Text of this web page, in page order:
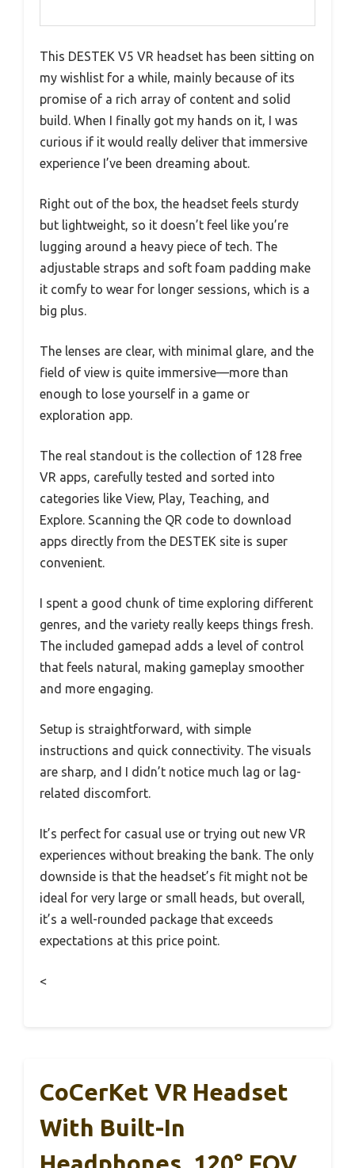
This DESTEK V5 VR headset has been sitting on
my wishlist for a while, mainly because of its
promise of a rich array of content and solid
build. When I finally got my hands on it, I was
curious if it would really deliver that immersive
experience I’ve been dreaming about.
Right out of the box, the headset feels sturdy
but lightweight, so it doesn’t feel like you’re
lugging around a heavy piece of tech. The
adjustable straps and soft foam padding make
it comfy to wear for longer sessions, which is a
big plus.
The lenses are clear, with minimal glare, and the
field of view is quite immersive—more than
enough to lose yourself in a game or
exploration app.
The real standout is the collection of 128 free
VR apps, carefully tested and sorted into
categories like View, Play, Teaching, and
Explore. Scanning the QR code to download
apps directly from the DESTEK site is super
convenient.
I spent a good chunk of time exploring different
genres, and the variety really keeps things fresh.
The included gamepad adds a level of control
that feels natural, making gameplay smoother
and more engaging.
Setup is straightforward, with simple
instructions and quick connectivity. The visuals
are sharp, and I didn’t notice much lag or lag-
related discomfort.
It’s perfect for casual use or trying out new VR
experiences without breaking the bank. The only
downside is that the headset’s fit might not be
ideal for very large or small heads, but overall,
it’s a well-rounded package that exceeds
expectations at this price point.
<
CoCerKet VR Headset
With Built-In